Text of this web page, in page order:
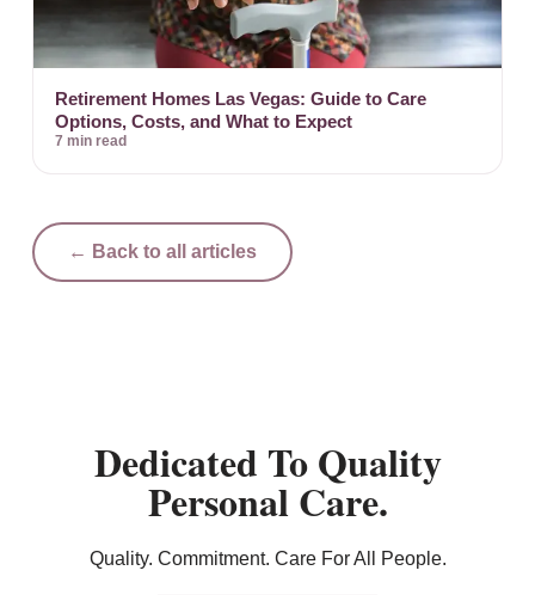
Retirement Homes Las Vegas: Guide to Care
Options, Costs, and What to Expect
7 min read
← Back to all articles
Dedicated To Quality
Personal Care.
Quality. Commitment. Care For All People.